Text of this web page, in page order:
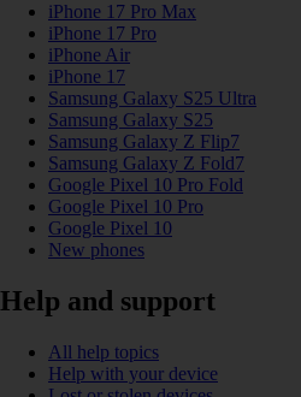
iPhone 17 Pro Max
iPhone 17 Pro
iPhone Air
iPhone 17
Samsung Galaxy S25 Ultra
Samsung Galaxy S25
Samsung Galaxy Z Flip7
Samsung Galaxy Z Fold7
Google Pixel 10 Pro Fold
Google Pixel 10 Pro
Google Pixel 10
New phones
Help and support
All help topics
Help with your device